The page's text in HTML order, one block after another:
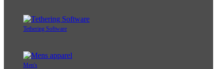
Tethering Software
Men's